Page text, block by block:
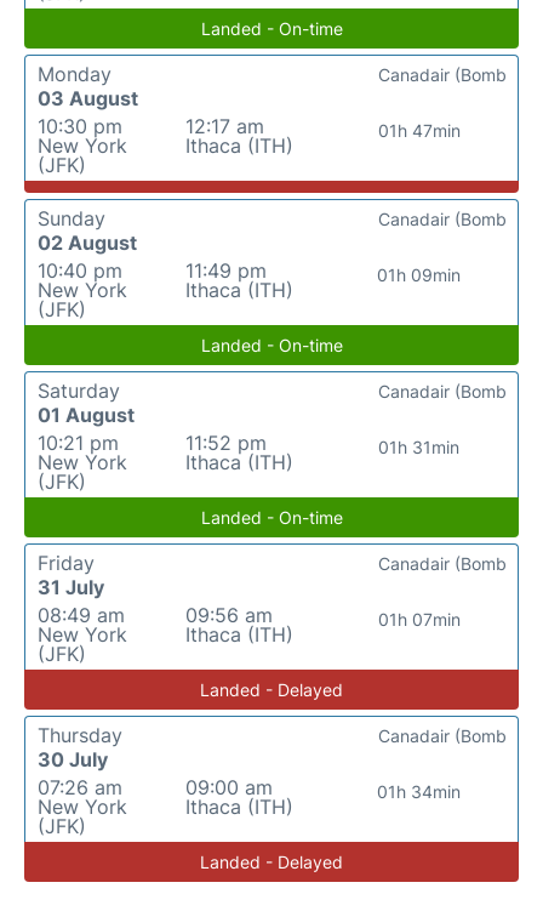
Landed - On-time
Monday
03 August
10:30 pm
New York
(JFK)
12:17 am
Ithaca (ITH)
01h 47min
Canadair (Bomb
Sunday
02 August
10:40 pm
New York
(JFK)
11:49 pm
Ithaca (ITH)
01h 09min
Canadair (Bomb
Landed - On-time
Saturday
01 August
10:21 pm
New York
(JFK)
11:52 pm
Ithaca (ITH)
01h 31min
Canadair (Bomb
Landed - On-time
Friday
31 July
08:49 am
New York
(JFK)
09:56 am
Ithaca (ITH)
01h 07min
Canadair (Bomb
Landed - Delayed
Thursday
30 July
07:26 am
New York
(JFK)
09:00 am
Ithaca (ITH)
01h 34min
Canadair (Bomb
Landed - Delayed